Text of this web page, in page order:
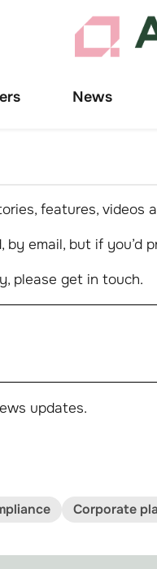
News
features,
email, but if you’d
please get in touch.
updates.
Corporate